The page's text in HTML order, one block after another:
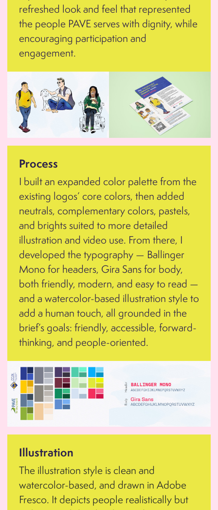
refreshed look and feel that represented
the people PAVE serves with dignity, while
encouraging participation and
engagement.
Process
I built an expanded color palette from the
existing logos’ core colors, then added
neutrals, complementary colors, pastels,
and brights suited to more detailed
illustration and video use. From there, I
developed the typography — Ballinger
Mono for headers, Gira Sans for body,
both friendly, modern, and easy to read —
and a watercolor-based illustration style to
add a human touch, all grounded in the
brief’s goals: friendly, accessible, forward-
thinking, and people-oriented.
Illustration
The illustration style is clean and
watercolor-based, and drawn in Adobe
Fresco. It depicts people realistically but